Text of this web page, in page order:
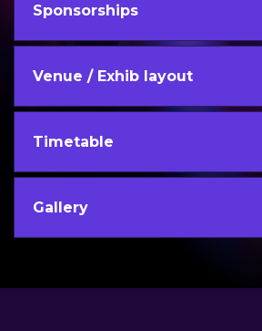
Sponsorships
Venue / Exhib layout
Timetable
Gallery